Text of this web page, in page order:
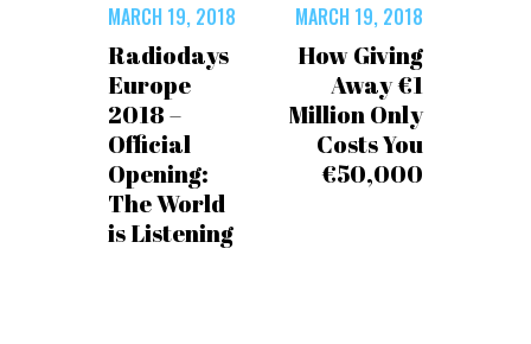
MARCH 19, 2018
Radiodays
Europe
2018 –
Official
Opening:
The World
is Listening
MARCH 19, 2018
How Giving
Away €1
Million Only
Costs You
€50,000